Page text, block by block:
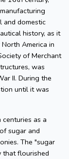
and domestic
history, as it
America in
of Merchant
was
II. During the
until it was
as a
sugar and
The "sugar
that flourished